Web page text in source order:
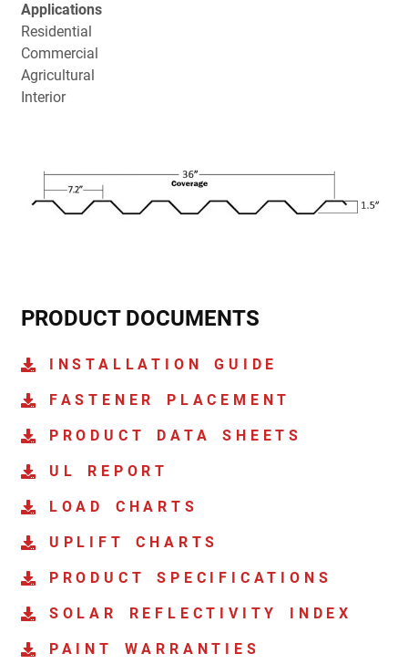
Applications
Residential
Commercial
Agricultural
Interior
PRODUCT DOCUMENTS
INSTALLATION GUIDE
FASTENER PLACEMENT
PRODUCT DATA SHEETS
UL REPORT
LOAD CHARTS
UPLIFT CHARTS
PRODUCT SPECIFICATIONS
SOLAR REFLECTIVITY INDEX
PAINT WARRANTIES